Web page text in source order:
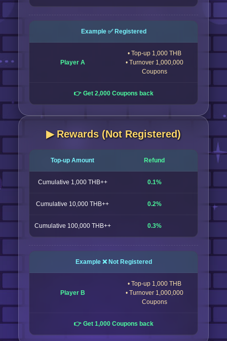
Example ✅ Registered
Player A
• Top-up 1,000 THB
• Turnover 1,000,000
Coupons
👉 Get 2,000 Coupons back
▶︎ Rewards (Not Registered)
Top-up Amount Refund
Cumulative 1,000 THB++ 0.1%
Cumulative 10,000 THB++ 0.2%
Cumulative 100,000 THB++ 0.3%
Example ❌ Not Registered
Player B
• Top-up 1,000 THB
• Turnover 1,000,000
Coupons
👉 Get 1,000 Coupons back